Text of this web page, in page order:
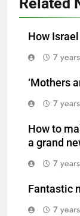
How
7
‘Mothers
7
How to
a grand
7
Fantastic
7